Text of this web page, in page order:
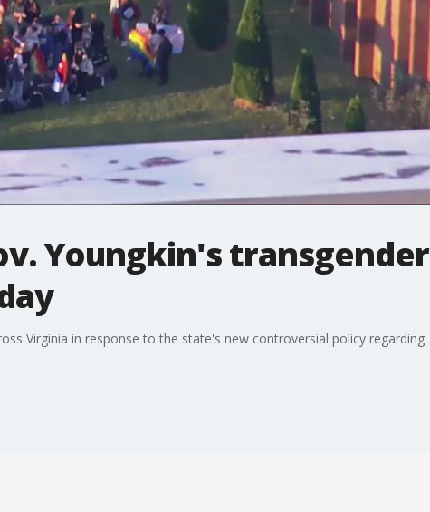
Youngkin's transgender
Virginia in response to the state's new controversial policy regarding